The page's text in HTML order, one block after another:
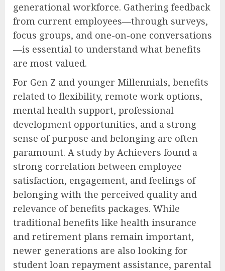
generational workforce. Gathering feedback
from current employees—through surveys,
focus groups, and one-on-one conversations
—is essential to understand what benefits
are most valued.
For Gen Z and younger Millennials, benefits
related to flexibility, remote work options,
mental health support, professional
development opportunities, and a strong
sense of purpose and belonging are often
paramount. A study by Achievers found a
strong correlation between employee
satisfaction, engagement, and feelings of
belonging with the perceived quality and
relevance of benefits packages. While
traditional benefits like health insurance
and retirement plans remain important,
newer generations are also looking for
student loan repayment assistance, parental